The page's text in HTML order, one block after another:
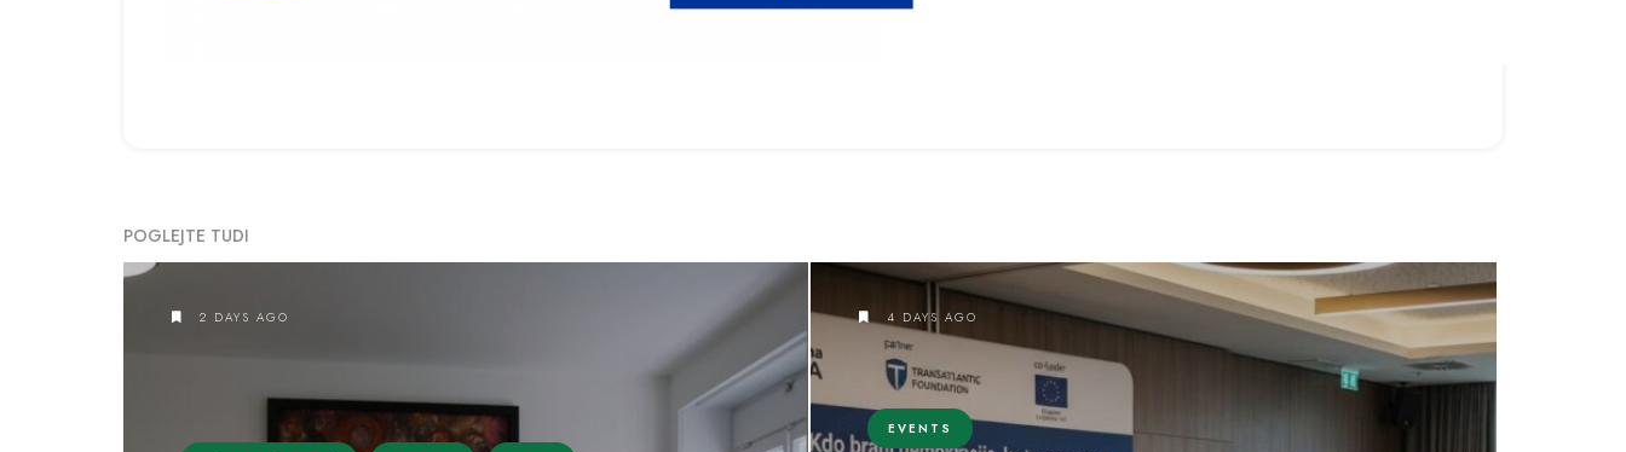
POGLEJTE TUDI
2 DAYS AGO 4 DAYS AGO
EVENTS